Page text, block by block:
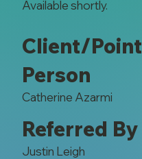
Available shortly.
Client/Point
Person
Catherine Azarmi
Referred By
Justin Leigh